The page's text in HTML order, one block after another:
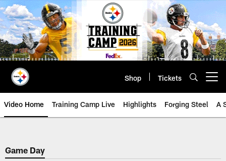
Skip
to
main
content
Shop Tickets
Video Home Training Camp Live Highlights Forging Steel A
Game Day